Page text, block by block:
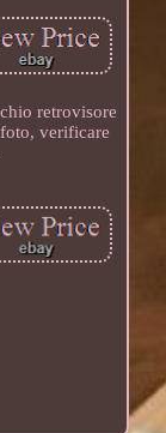
retrovisore
verificare